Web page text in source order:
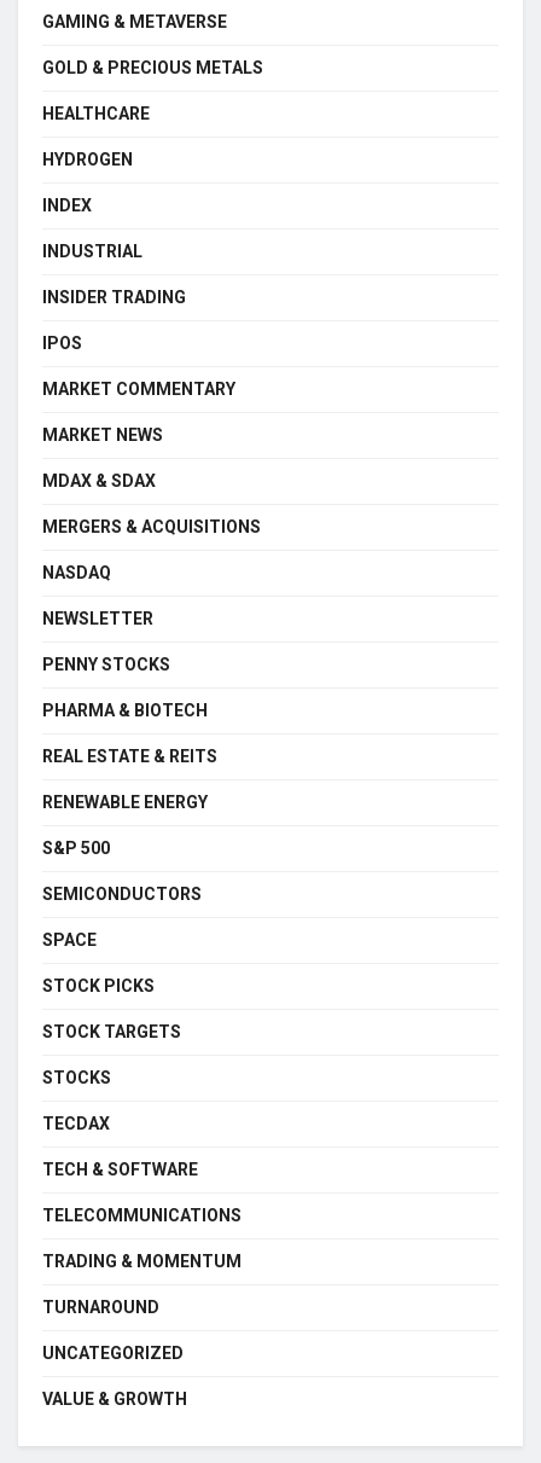
GAMING & METAVERSE
GOLD & PRECIOUS METALS
HEALTHCARE
HYDROGEN
INDEX
INDUSTRIAL
INSIDER TRADING
IPOS
MARKET COMMENTARY
MARKET NEWS
MDAX & SDAX
MERGERS & ACQUISITIONS
NASDAQ
NEWSLETTER
PENNY STOCKS
PHARMA & BIOTECH
REAL ESTATE & REITS
RENEWABLE ENERGY
S&P 500
SEMICONDUCTORS
SPACE
STOCK PICKS
STOCK TARGETS
STOCKS
TECDAX
TECH & SOFTWARE
TELECOMMUNICATIONS
TRADING & MOMENTUM
TURNAROUND
UNCATEGORIZED
VALUE & GROWTH